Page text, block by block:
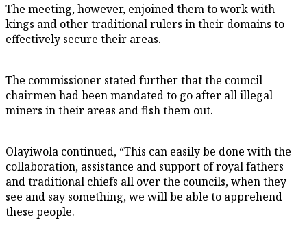
The meeting, however, enjoined them to work with
kings and other traditional rulers in their domains to
effectively secure their areas.
The commissioner stated further that the council
chairmen had been mandated to go after all illegal
miners in their areas and fish them out.
Olayiwola continued, “This can easily be done with the
collaboration, assistance and support of royal fathers
and traditional chiefs all over the councils, when they
see and say something, we will be able to apprehend
these people.